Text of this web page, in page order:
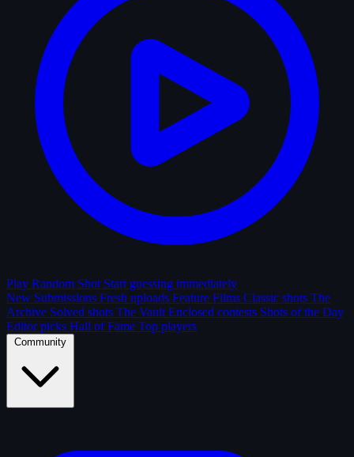
Play Random Shot Start guessing immediately
New Submissions Fresh uploads Feature Films Classic shots The
Archive Solved shots The Vault Enclosed contests Shots of the Day
Editor picks Hall of Fame Top players
Community